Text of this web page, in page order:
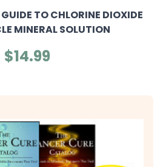
TO CHLORINE DIOXIDE
MINERAL SOLUTION
$14.99